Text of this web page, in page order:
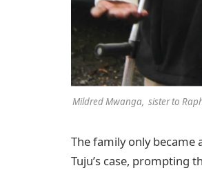
Mildred Mwanga, sister to
The family only
Tuju’s case, prompting